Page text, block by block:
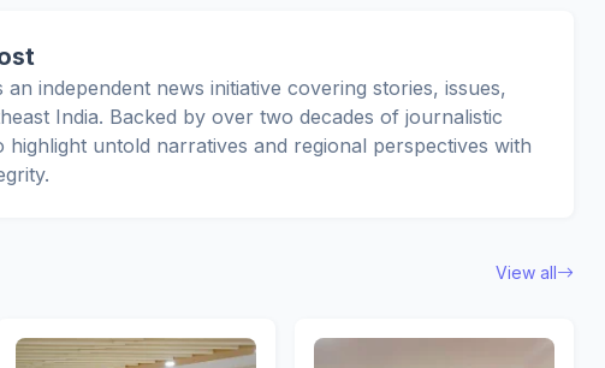
independent news initiative covering stories, issues,
India. Backed by over two decades of journalistic
highlight untold narratives and regional perspectives with
View all